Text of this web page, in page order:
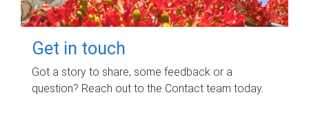
Get in touch
Got a story to share, some feedback or a
question? Reach out to the Contact team today.